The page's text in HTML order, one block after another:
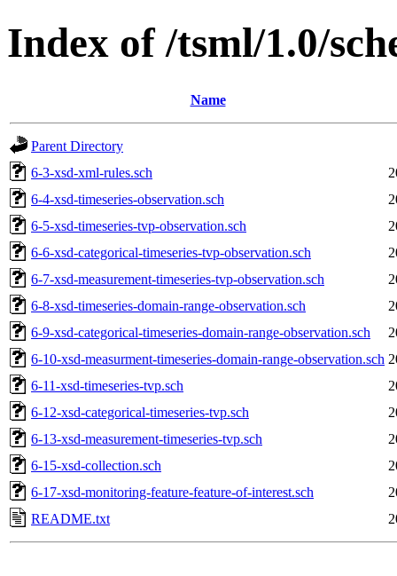
Index of /tsml/1.0/
Name
Parent Directory
6-3-xsd-xml-rules.sch
6-4-xsd-timeseries-observation.sch
6-5-xsd-timeseries-tvp-observation.sch
6-6-xsd-categorical-timeseries-tvp-observation.sch
6-7-xsd-measurement-timeseries-tvp-observation.sch
6-8-xsd-timeseries-domain-range-observation.sch
6-9-xsd-categorical-timeseries-domain-range-observation.sch
6-10-xsd-measurment-timeseries-domain-range-observation.sch
6-11-xsd-timeseries-tvp.sch
6-12-xsd-categorical-timeseries-tvp.sch
6-13-xsd-measurement-timeseries-tvp.sch
6-15-xsd-collection.sch
6-17-xsd-monitoring-feature-feature-of-interest.sch
README.txt